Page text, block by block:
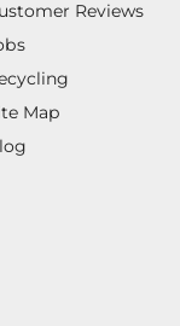
Reviews
Map